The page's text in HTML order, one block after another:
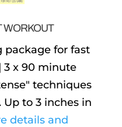
WORKOUT
package for fast
3 x 90 minute
techniques
Up to 3 inches in
details and